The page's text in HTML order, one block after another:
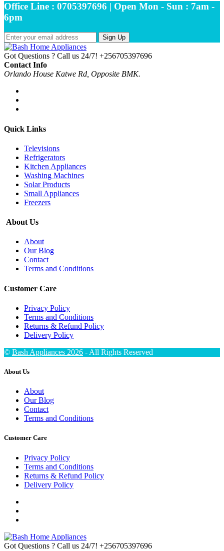
Office Line : 0705397696 | Open Mon - Sun : 7am -
6pm
Sign Up
Got Questions ? Call us 24/7! +256705397696
Contact Info
Orlando House Katwe Rd, Opposite BMK.
Quick Links
Televisions
Refrigerators
Kitchen Appliances
Washing Machines
Solar Products
Small Appliances
Freezers
About Us
About
Our Blog
Contact
Terms and Conditions
Customer Care
Privacy Policy
Terms and Conditions
Returns & Refund Policy
Delivery Policy
© Bash Appliances 2026 - All Rights Reserved
About Us
About
Our Blog
Contact
Terms and Conditions
Customer Care
Privacy Policy
Terms and Conditions
Returns & Refund Policy
Delivery Policy
Got Questions ? Call us 24/7! +256705397696